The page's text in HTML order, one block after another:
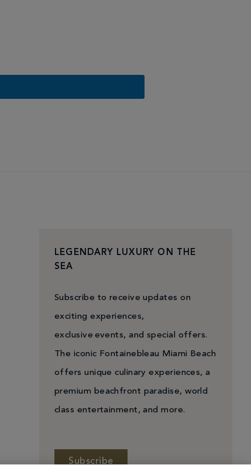
LEGENDARY LUXURY ON THE
SEA
Subscribe to receive updates on
exciting experiences,
exclusive events, and special offers.
The iconic Fontainebleau Miami Beach
offers unique culinary experiences, a
premium beachfront paradise, world
class entertainment, and more.
Subscribe